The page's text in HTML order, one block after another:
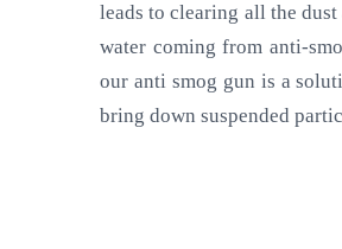
leads to clearing all the
water coming from anti-
our anti smog gun is a
bring down suspended